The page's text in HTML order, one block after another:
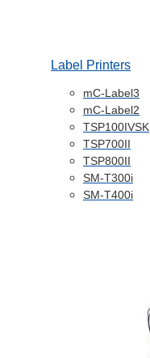
Label Printers
mC-Label3
mC-Label2
TSP100IVSK
TSP700II
TSP800II
SM-T300i
SM-T400i